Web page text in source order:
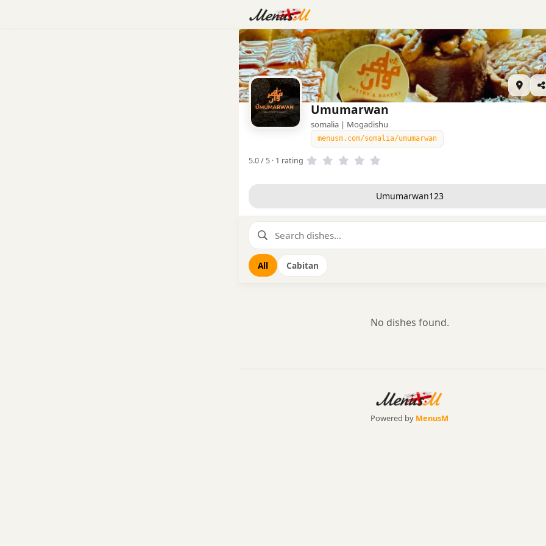
Umumarwan
somalia | Mogadishu
menusm.com/somalia/umumarwan
5.0 / 5 · 1 rating
Umumarwan123
All Cabitan
No dishes found.
Powered by MenusM